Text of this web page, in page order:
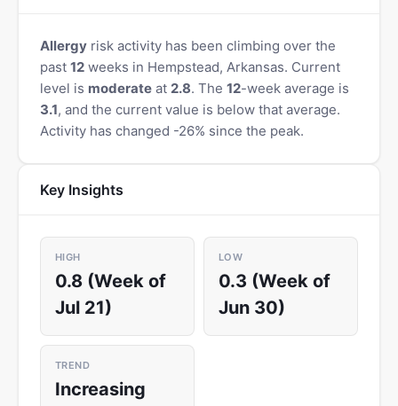
Allergy risk activity has been climbing over the
past 12 weeks in Hempstead, Arkansas. Current
level is moderate at 2.8. The 12-week average is
3.1, and the current value is below that average.
Activity has changed -26% since the peak.
Key Insights
HIGH
0.8 (Week of
Jul 21)
LOW
0.3 (Week of
Jun 30)
TREND
Increasing